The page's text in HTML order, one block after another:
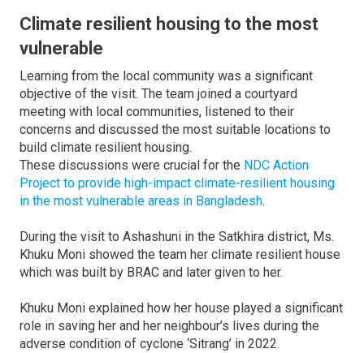
Climate resilient housing to the most
vulnerable
Learning from the local community was a significant
objective of the visit. The team joined a courtyard
meeting with local communities, listened to their
concerns and discussed the most suitable locations to
build climate resilient housing.
These discussions were crucial for the NDC Action
Project to provide high-impact climate-resilient housing
in the most vulnerable areas in Bangladesh.
During the visit to Ashashuni in the Satkhira district, Ms.
Khuku Moni showed the team her climate resilient house
which was built by BRAC and later given to her.
Khuku Moni explained how her house played a significant
role in saving her and her neighbour’s lives during the
adverse condition of cyclone ‘Sitrang’ in 2022.